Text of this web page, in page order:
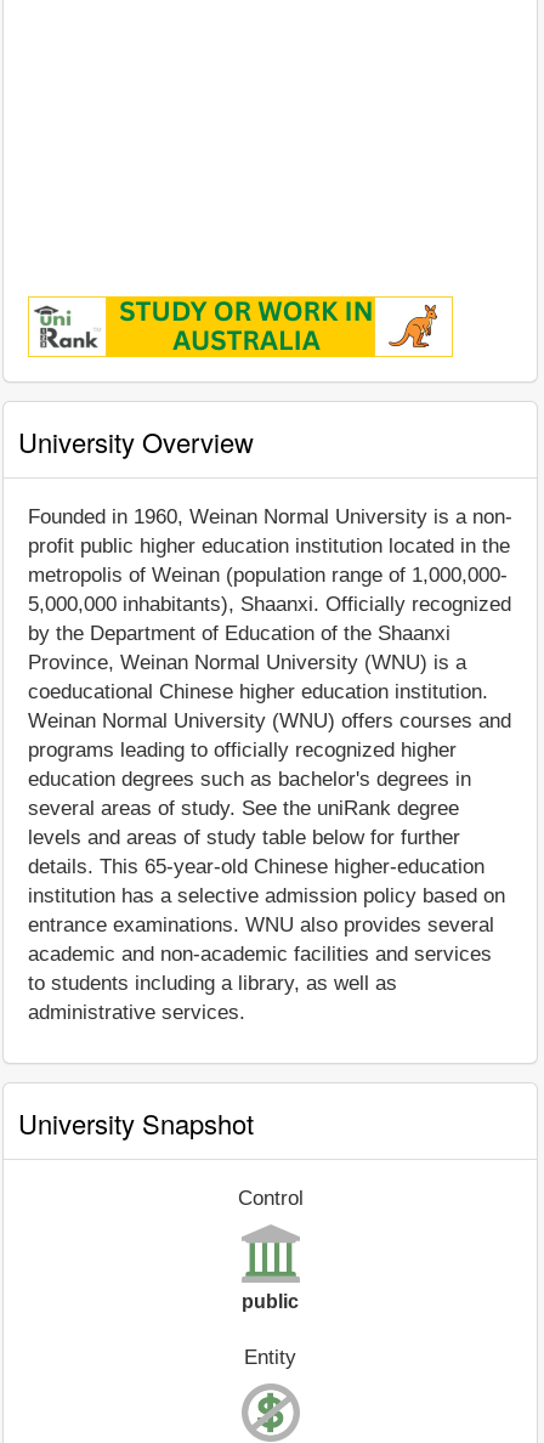
University Overview
Founded in 1960, Weinan Normal University is a non-
profit public higher education institution located in the
metropolis of Weinan (population range of 1,000,000-
5,000,000 inhabitants), Shaanxi. Officially recognized
by the Department of Education of the Shaanxi
Province, Weinan Normal University (WNU) is a
coeducational Chinese higher education institution.
Weinan Normal University (WNU) offers courses and
programs leading to officially recognized higher
education degrees such as bachelor's degrees in
several areas of study. See the uniRank degree
levels and areas of study table below for further
details. This 65-year-old Chinese higher-education
institution has a selective admission policy based on
entrance examinations. WNU also provides several
academic and non-academic facilities and services
to students including a library, as well as
administrative services.
University Snapshot
Control
public
Entity